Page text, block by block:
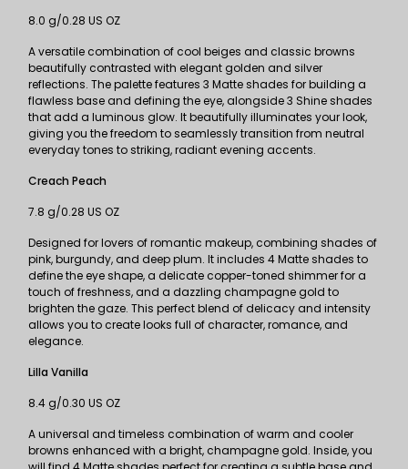
8.0 g/0.28 US OZ
A versatile combination of cool beiges and classic browns
beautifully contrasted with elegant golden and silver
reflections. The palette features 3 Matte shades for building a
flawless base and defining the eye, alongside 3 Shine shades
that add a luminous glow. It beautifully illuminates your look,
giving you the freedom to seamlessly transition from neutral
everyday tones to striking, radiant evening accents.
Creach Peach
7.8 g/0.28 US OZ
Designed for lovers of romantic makeup, combining shades of
pink, burgundy, and deep plum. It includes 4 Matte shades to
define the eye shape, a delicate copper-toned shimmer for a
touch of freshness, and a dazzling champagne gold to
brighten the gaze. This perfect blend of delicacy and intensity
allows you to create looks full of character, romance, and
elegance.
Lilla Vanilla
8.4 g/0.30 US OZ
A universal and timeless combination of warm and cooler
browns enhanced with a bright, champagne gold. Inside, you